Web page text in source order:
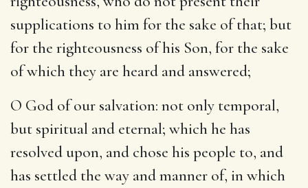
supplications to him for the sake of that; but
for the righteousness of his Son, for the sake
of which they are heard and answered;
O God of our salvation: not only temporal,
but spiritual and eternal; which he has
resolved upon, and chose his people to, and
has settled the way and manner of, in which